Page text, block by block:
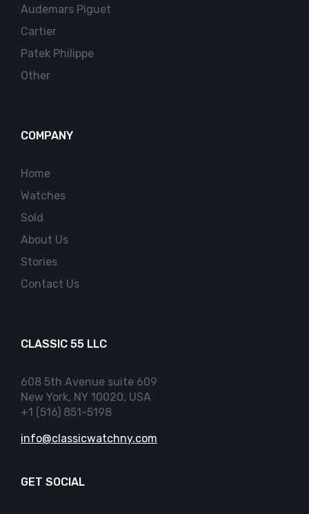
Audemars Piguet
Cartier
Patek Philippe
Other
COMPANY
Home
Watches
Sold
About Us
Stories
Contact Us
CLASSIC 55 LLC
608 5th Avenue suite 609
New York, NY 10020, USA
+1 (516) 851-5198
info@classicwatchny.com
GET SOCIAL